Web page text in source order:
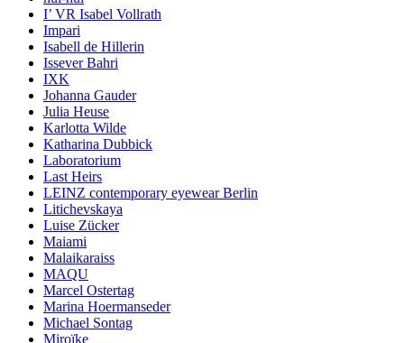
I’ VR Isabel Vollrath
Impari
Isabell de Hillerin
Issever Bahri
IXK
Johanna Gauder
Julia Heuse
Karlotta Wilde
Katharina Dubbick
Laboratorium
Last Heirs
LEINZ contemporary eyewear Berlin
Litichevskaya
Luise Zücker
Maiami
Malaikaraiss
MAQU
Marcel Ostertag
Marina Hoermanseder
Michael Sontag
Miroïke